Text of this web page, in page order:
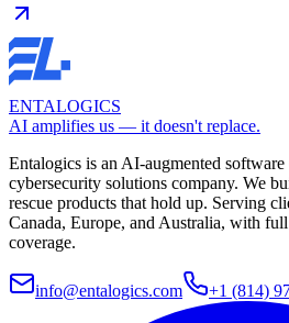
ENTALOGICS
AI amplifies us — it doesn't replace.
Entalogics is an AI-augmented software
cybersecurity solutions company. We
rescue products that hold up. Serving
Canada, Europe, and Australia, with
coverage.
info@entalogics.com +1 (814)